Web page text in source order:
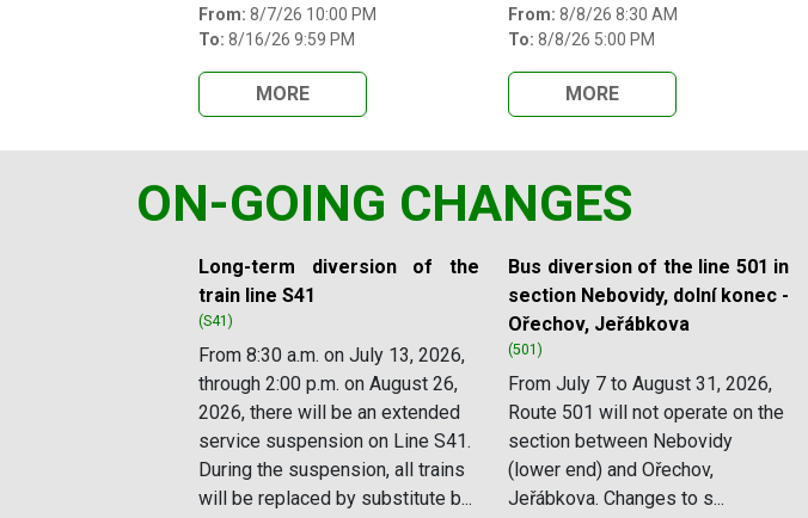
From: 8/7/26 10:00 PM
To: 8/16/26 9:59 PM
MORE
From: 8/8/26 8:30 AM
To: 8/8/26 5:00 PM
MORE
ON-GOING CHANGES
Slide 1 of 11
Long-term diversion of the
train line S41
(S41)
From 8:30 a.m. on July 13, 2026,
through 2:00 p.m. on August 26,
2026, there will be an extended
service suspension on Line S41.
During the suspension, all trains
will be replaced by substitute b...
Bus diversion of the line 501 in
section Nebovidy, dolní konec -
Ořechov, Jeřábkova
(501)
From July 7 to August 31, 2026,
Route 501 will not operate on the
section between Nebovidy
(lower end) and Ořechov,
Jeřábkova. Changes to s...